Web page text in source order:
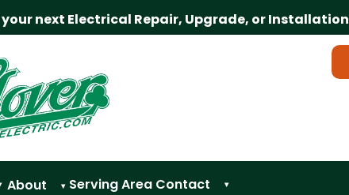
next Electrical Repair, Upgrade, or Installation
About ▾ Serving Area Contact ▾